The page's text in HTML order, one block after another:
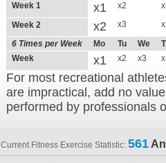
Week 1
x1 x2
Week 2
x2 x3
6 Times per Week
Mo Tu We
Week
x1 x2 x3
For most recreational
are impractical, add no
performed by professionals
Current Fitness Exercise Statistic: 561